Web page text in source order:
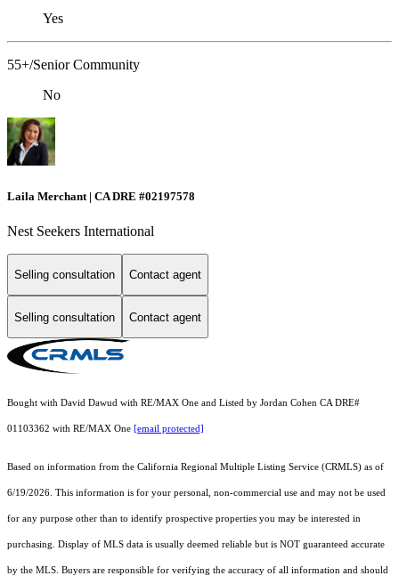
Yes
55+/Senior Community
No
Laila Merchant | CA DRE #02197578
Nest Seekers International
Selling consultation Contact agent
Selling consultation Contact agent
Bought with David Dawud with RE/MAX One and Listed by Jordan Cohen CA DRE#
01103362 with RE/MAX One [email protected]
Based on information from the California Regional Multiple Listing Service (CRMLS) as of
6/19/2026. This information is for your personal, non-commercial use and may not be used
for any purpose other than to identify prospective properties you may be interested in
purchasing. Display of MLS data is usually deemed reliable but is NOT guaranteed accurate
by the MLS. Buyers are responsible for verifying the accuracy of all information and should